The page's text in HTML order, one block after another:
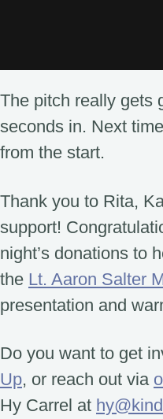
The pitch really gets
seconds in. Next
from the start.
Thank you to Rita,
support!
night’s donations to
the Lt. Aaron Salter
presentation and
Do you want to get
Up, or reach out via
Hy Carrel at